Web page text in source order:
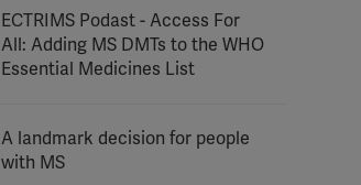
ECTRIMS Podast - Access For
All: Adding MS DMTs to the WHO
Essential Medicines List
A landmark decision for people
with MS